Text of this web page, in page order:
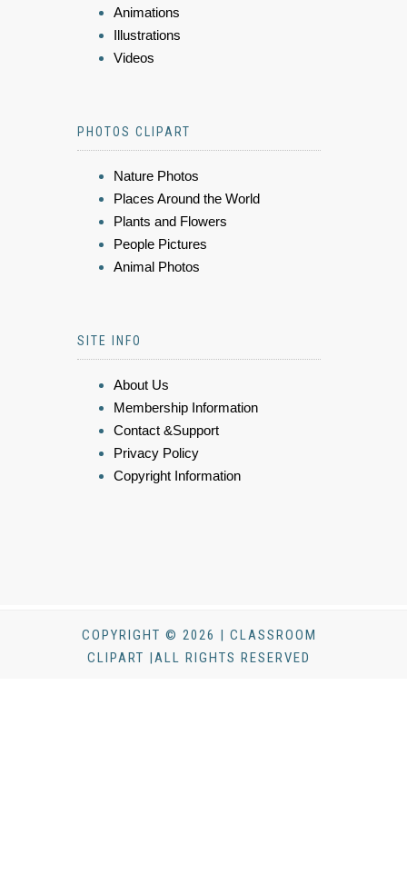
Animations
Illustrations
Videos
PHOTOS CLIPART
Nature Photos
Places Around the World
Plants and Flowers
People Pictures
Animal Photos
SITE INFO
About Us
Membership Information
Contact &Support
Privacy Policy
Copyright Information
COPYRIGHT © 2026 | CLASSROOM
CLIPART |ALL RIGHTS RESERVED